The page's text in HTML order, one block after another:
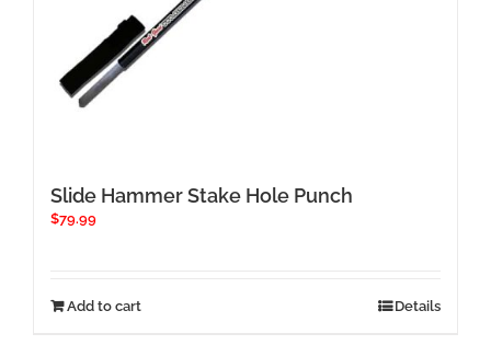
Slide Hammer Stake Hole Punch
$79.99
Add to cart Details